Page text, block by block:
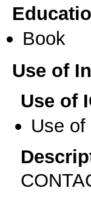
Book
Use of
Use of
Use